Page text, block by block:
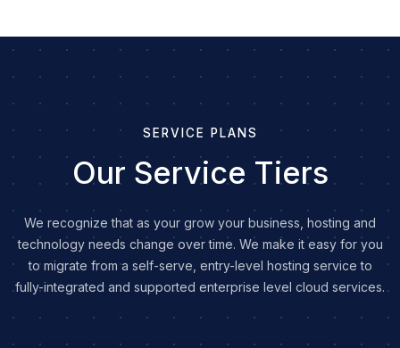
SERVICE PLANS
Our Service Tiers
We recognize that as your grow your business, hosting and
technology needs change over time. We make it easy for you
to migrate from a self-serve, entry-level hosting service to
fully-integrated and supported enterprise level cloud services.